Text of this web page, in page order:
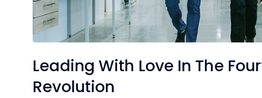
Leading With Love In The
Revolution